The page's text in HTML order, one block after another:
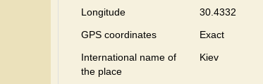
Longitude
30.4332
GPS coordinates
Exact
International name of
the place
Kiev